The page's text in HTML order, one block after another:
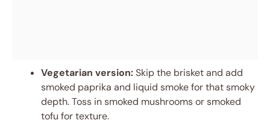
Vegetarian version:Skip the brisket and add
smoked paprika and liquid smoke for that smoky
depth. Toss in smoked mushrooms or smoked
tofu for texture.